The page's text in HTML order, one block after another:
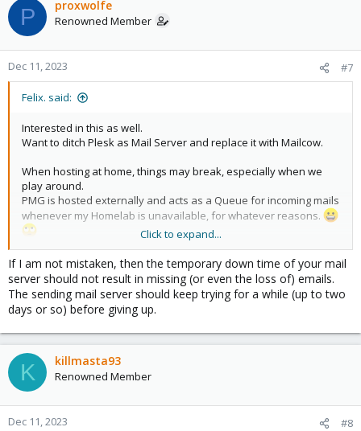
P proxwolfe
Renowned Member
Dec 11, 2023 #7
Felix. said:
Interested in this as well.
Want to ditch Plesk as Mail Server and replace it with Mailcow.
When hosting at home, things may break, especially when we
play around.
PMG is hosted externally and acts as a Queue for incoming mails
whenever my Homelab is unavailable, for whatever reasons.
This may be a reason to consider using it.
Click to expand...
If I am not mistaken, then the temporary down time of your mail
server should not result in missing (or even the loss of) emails.
The sending mail server should keep trying for a while (up to two
days or so) before giving up.
K killmasta93
Renowned Member
Dec 11, 2023 #8